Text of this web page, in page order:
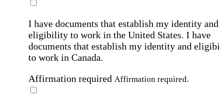
I have documents that establish my identity and
eligibility to work in the United States. I have
documents that establish my identity and
to work in Canada.
Affirmation required Affirmation required.